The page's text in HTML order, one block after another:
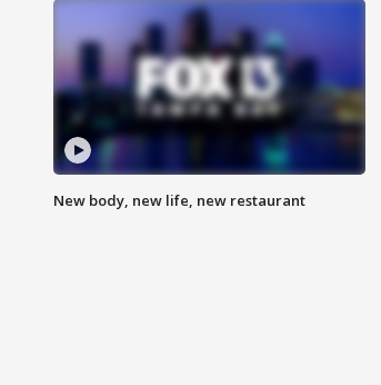
New body, new life, new restaurant